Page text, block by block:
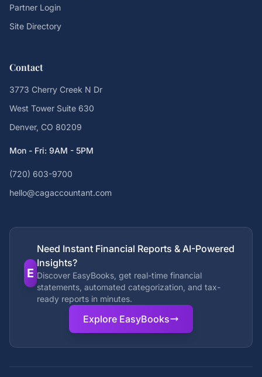
Partner Login
Site Directory
Contact
3773 Cherry Creek N Dr
West Tower Suite 630
Denver, CO 80209
Mon - Fri: 9AM - 5PM
(720) 603-9700
hello@cagaccountant.com
E
Need Instant Financial Reports & AI-Powered
Insights?
Discover EasyBooks, get real-time financial
statements, automated categorization, and tax-
ready reports in minutes.
Explore EasyBooks